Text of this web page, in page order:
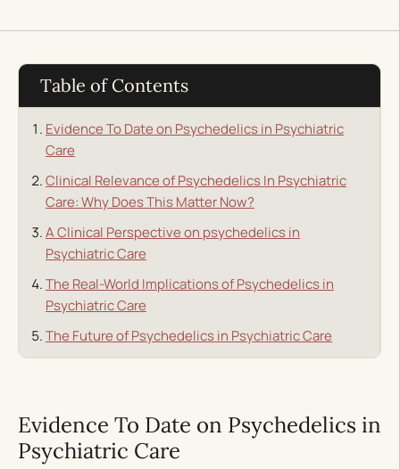
Table of Contents
Evidence To Date on Psychedelics in Psychiatric
Care
Clinical Relevance of Psychedelics In Psychiatric
Care: Why Does This Matter Now?
A Clinical Perspective on psychedelics in
Psychiatric Care
The Real-World Implications of Psychedelics in
Psychiatric Care
The Future of Psychedelics in Psychiatric Care
Evidence To Date on Psychedelics in
Psychiatric Care